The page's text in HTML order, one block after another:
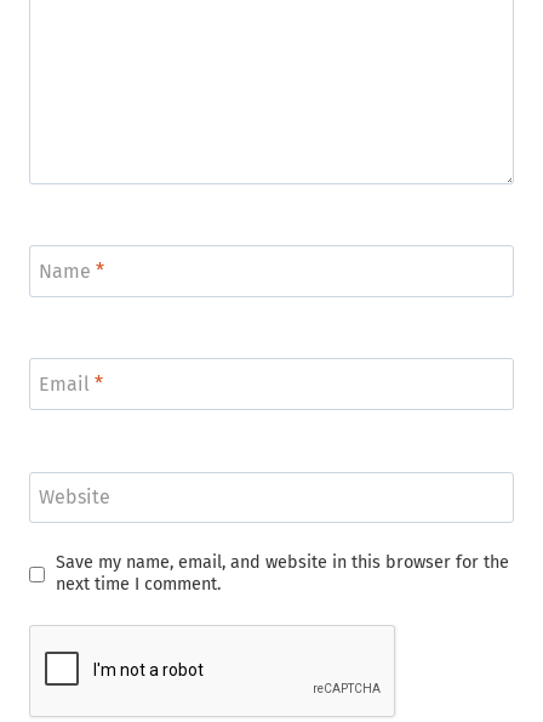
Name *
Email *
Website
Save my name, email, and website in this browser for the
next time I comment.